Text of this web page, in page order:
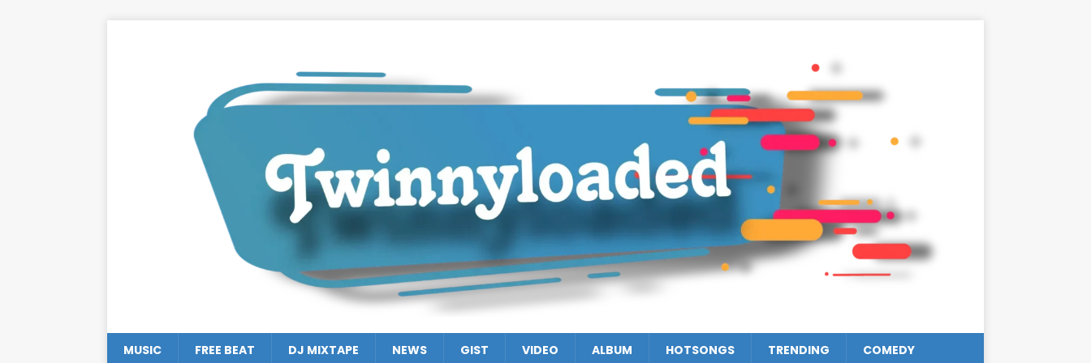
MUSIC FREE BEAT DJ MIXTAPE NEWS GIST VIDEO ALBUM HOTSONGS TRENDING COMEDY